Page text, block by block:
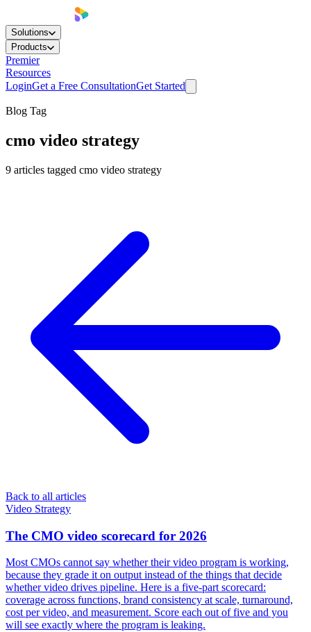
Solutions
Products
Premier
Resources
LoginGet a Free ConsultationGet Started
Blog Tag
cmo video strategy
9 articles tagged cmo video strategy
Back to all articles
Video Strategy
The CMO video scorecard for 2026
Most CMOs cannot say whether their video program is working,
because they grade it on output instead of the things that decide
whether video drives pipeline. Here is a five-part scorecard:
coverage across functions, brand consistency at scale, turnaround,
cost per video, and measurement. Score each out of five and you
will see exactly where the program is leaking.